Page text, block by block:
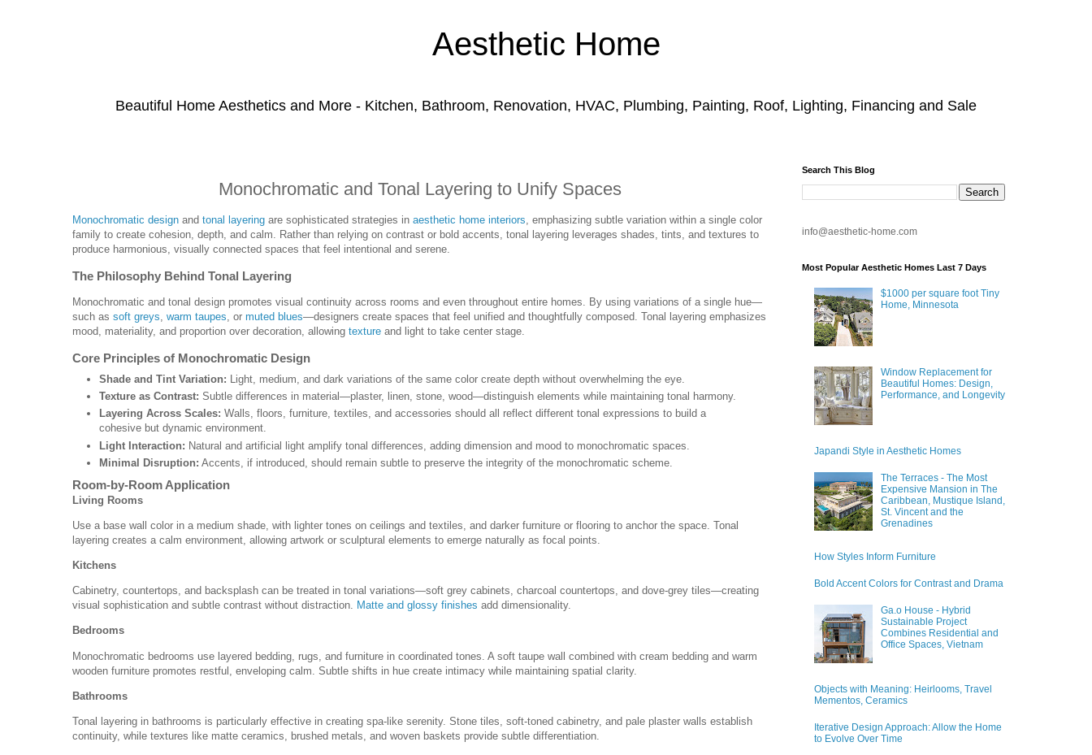
Aesthetic Home
Beautiful Home Aesthetics and More - Kitchen, Bathroom, Renovation, HVAC, Plumbing, Painting, Roof, Lighting, Financing and Sale
Monochromatic and Tonal Layering to Unify Spaces
Monochromatic design and tonal layering are sophisticated strategies in aesthetic home interiors , emphasizing subtle variation within a single color
family to create cohesion, depth, and calm. Rather than relying on contrast or bold accents, tonal layering leverages shades, tints, and textures to
produce harmonious, visually connected spaces that feel intentional and serene.
The Philosophy Behind Tonal Layering
Monochromatic and tonal design promotes visual continuity across rooms and even throughout entire homes. By using variations of a single hue—
such as soft greys, warm taupes, or muted blues—designers create spaces that feel unified and thoughtfully composed. Tonal layering emphasizes
mood, materiality, and proportion over decoration, allowing texture and light to take center stage.
Core Principles of Monochromatic Design
Shade and Tint Variation: Light, medium, and dark variations of the same color create depth without overwhelming the eye.
Texture as Contrast: Subtle differences in material—plaster, linen, stone, wood—distinguish elements while maintaining tonal harmony.
Layering Across Scales: Walls, floors, furniture, textiles, and accessories should all reflect different tonal expressions to build a
cohesive but dynamic environment.
Light Interaction: Natural and artificial light amplify tonal differences, adding dimension and mood to monochromatic spaces.
Minimal Disruption: Accents, if introduced, should remain subtle to preserve the integrity of the monochromatic scheme.
Room-by-Room Application
Living Rooms
Use a base wall color in a medium shade, with lighter tones on ceilings and textiles, and darker furniture or flooring to anchor the space. Tonal
layering creates a calm environment, allowing artwork or sculptural elements to emerge naturally as focal points.
Kitchens
Cabinetry, countertops, and backsplash can be treated in tonal variations—soft grey cabinets, charcoal countertops, and dove-grey tiles—creating
visual sophistication and subtle contrast without distraction. Matte and glossy finishes add dimensionality.
Bedrooms
Monochromatic bedrooms use layered bedding, rugs, and furniture in coordinated tones. A soft taupe wall combined with cream bedding and warm
wooden furniture promotes restful, enveloping calm. Subtle shifts in hue create intimacy while maintaining spatial clarity.
Bathrooms
Tonal layering in bathrooms is particularly effective in creating spa-like serenity. Stone tiles, soft-toned cabinetry, and pale plaster walls establish
continuity, while textures like matte ceramics, brushed metals, and woven baskets provide subtle differentiation.
Search This Blog
info@aesthetic-home.com
Most Popular Aesthetic Homes Last 7 Days
$1000 per square foot Tiny
Home, Minnesota
Window Replacement for
Beautiful Homes: Design,
Performance, and Longevity
Japandi Style in Aesthetic Homes
The Terraces - The Most
Expensive Mansion in The
Caribbean, Mustique Island,
St. Vincent and the
Grenadines
How Styles Inform Furniture
Bold Accent Colors for Contrast and Drama
Ga.o House - Hybrid
Sustainable Project
Combines Residential and
Office Spaces, Vietnam
Objects with Meaning: Heirlooms, Travel
Mementos, Ceramics
Iterative Design Approach: Allow the Home
to Evolve Over Time